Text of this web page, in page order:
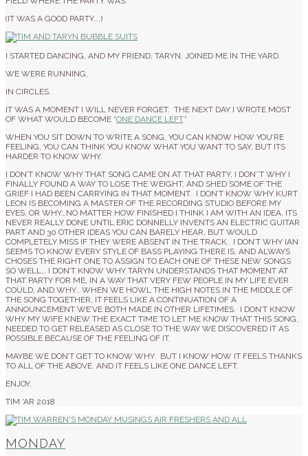
(IT WAS A GOOD PARTY….)
I STARTED DANCING, AND MY FRIEND, TARYN, JOINED ME IN THE YARD.
WE WERE RUNNING,
IN CIRCLES.
IT WAS A MOMENT I WILL NEVER FORGET. THE NEXT DAY I WROTE MOST
OF WHAT WOULD BECOME “ONE DANCE LEFT.”
WHEN YOU SIT DOWN TO WRITE A SONG, YOU CAN KNOW HOW YOU’RE
FEELING, YOU CAN THINK YOU KNOW WHAT YOU WANT TO SAY, BUT ITS
HARDER TO KNOW WHY.
I DON’T KNOW WHY THAT SONG CAME ON AT THAT PARTY, I DON’’T WHY I
FINALLY FOUND A WAY TO LOSE THE WEIGHT, AND SHED SOME OF THE
GRIEF I HAD BEEN CARRYING IN THAT MOMENT. I DON’T KNOW WHY KURT
LEON IS BECOMING A MASTER OF THE RECORDING STUDIO BEFORE MY
EYES, OR WHY…NO MATTER HOW FINISHED I THINK I AM WITH AN IDEA, ITS
NEVER REALLY DONE UNTIL ERIC DONNELLY INVENTS AN ELECTRIC GUITAR
PART AND 30 OTHER IDEAS YOU CAN BARELY HEAR, BUT WOULD
COMPLETELY MISS IF THEY WERE ABSENT IN THE TRACK. I DON’T WHY IAN
SEEMS TO KNOW EVERY STYLE OF BASS PLAYING THERE IS, AND ALWAYS
CHOSES THE RIGHT ONE TO ASSIGN TO EACH ONE OF THESE NEW SONGS
SO WELL… I DON’T KNOW WHY TARYN UNDERSTANDS THAT MOMENT AT
THAT PARTY FOR ME, IN A WAY THAT VERY FEW PEOPLE IN MY LIFE EVER
COULD, AND WHY.. WHEN WE HOWL THE HIGH NOTES IN THE MIDDLE OF
THE SONG TOGETHER, IT FEELS LIKE A CONTINUATION OF A
ANNOUNCEMENT WE’VE BOTH MADE IN OTHER LIFETIMES. I DON’T KNOW
WHY MY WIFE KNEW THE EXACT TIME TO LET ME KNOW THAT THIS SONG,
NEEDED TO GET RELEASED AS CLOSE TO THE WAY WE DISCOVERED IT AS
POSSIBLE BECAUSE OF THE FEELING OF IT.
MAYBE WE DON’T GET TO KNOW WHY. BUT I KNOW HOW IT FEELS THANKS
TO ALL OF THE ABOVE. AND IT FEELS LIKE ONE DANCE LEFT.
ENJOY,
TIM ‘AR 2018
MONDAY